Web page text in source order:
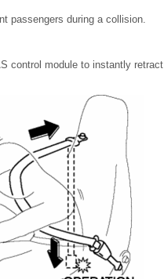
passengers during a collision.
control module to instantly retract